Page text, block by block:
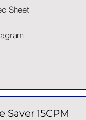
Sheet
Saver 15GPM